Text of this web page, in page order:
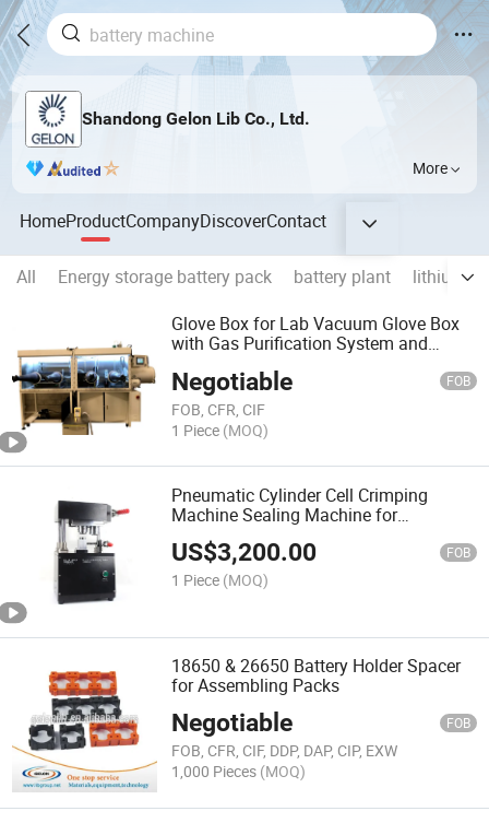
Shandong Gelon Lib Co., Ltd.
More
HomeProductCompanyDiscoverContact
All Energy storage battery pack battery plant
lithium
Glove Box for Lab Vacuum Glove Box
with Gas Purification System and
Ion Battery Making Amchine
Negotiable FOB
FOB, CFR, CIF
1 Piece (MOQ)
Pneumatic Cylinder Cell Crimping
Machine Sealing Machine for
Cylindrical Cells 18650 21700 26650
32650
US$3,200.00 FOB
1 Piece (MOQ)
18650 & 26650 Battery Holder Spacer
for Assembling Packs
Negotiable FOB
FOB, CFR, CIF, DDP, DAP, CIP, EXW
1,000 Pieces (MOQ)